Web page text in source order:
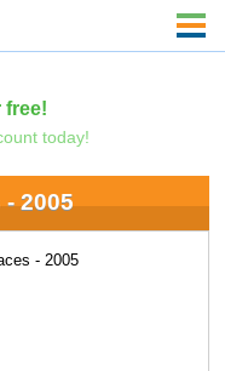
free!
today!
2005